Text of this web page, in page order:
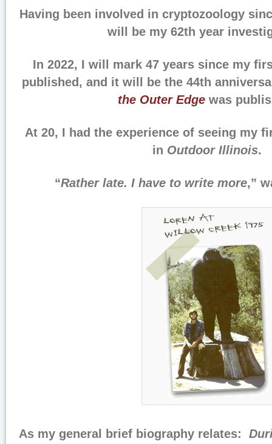
Having been involved in cryptozoology
will be my 62th year
In 2022, I will mark 47 years since my
published, and it will be the 44th
the Outer Edge was
At 20, I had the experience of seeing my
in Outdoor Illinois.
“Rather late. I have to write more,”
As my general brief biography relates: